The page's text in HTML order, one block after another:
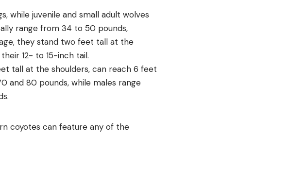
while juvenile and small adult wolves
range from 34 to 50 pounds,
they stand two feet tall at the
12- to 15-inch tail.
tall at the shoulders, can reach 6 feet
and 80 pounds, while males range
coyotes can feature any of the